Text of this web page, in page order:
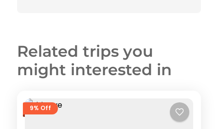
Related trips you
might interested in
9% Off